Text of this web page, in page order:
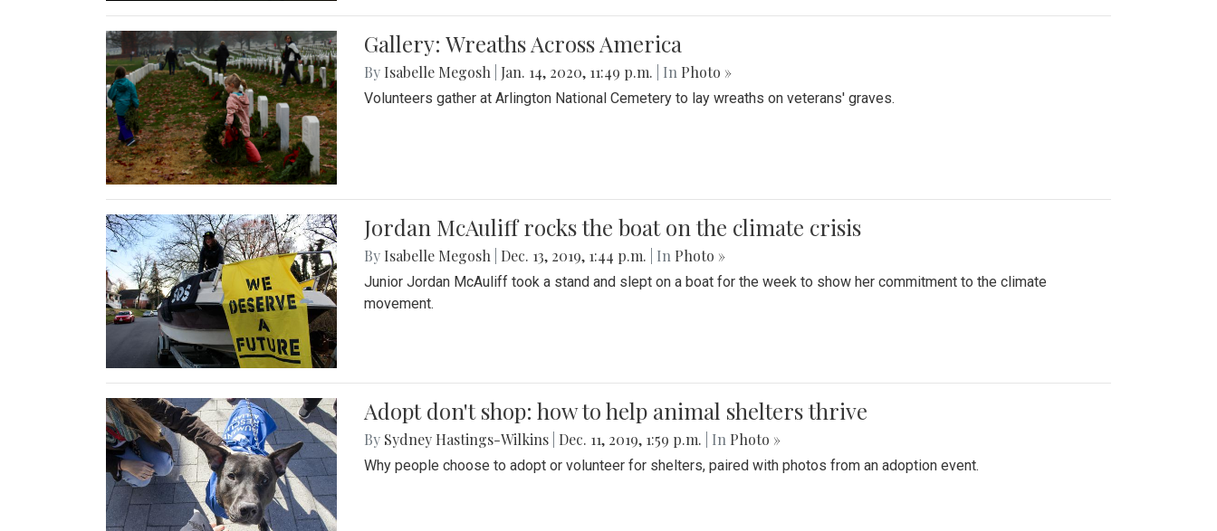
Gallery: Wreaths Across America
By Isabelle Megosh Jan. 14, 2020, 11:49 p.m. | In Photo »
Volunteers gather at Arlington National Cemetery to lay wreaths on veterans' graves.
Jordan McAuliff rocks the boat on the climate crisis
By Isabelle Megosh Dec. 13, 2019, 1:44 p.m. | In Photo »
Junior Jordan McAuliff took a stand and slept on a boat for the week to show her commitment to the climate
movement.
Adopt don't shop: how to help animal shelters thrive
By Sydney Hastings-Wilkins Dec. 11, 2019, 1:59 p.m. | In Photo »
Why people choose to adopt or volunteer for shelters, paired with photos from an adoption event.